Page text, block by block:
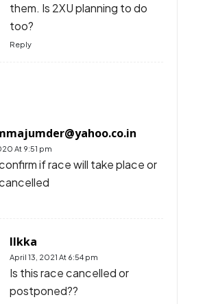
them. Is 2XU planning to do
too?
Reply
At 9:51 pm
if race will take place or
Ilkka
April 13, 2021 At 6:54 pm
Is this race cancelled or
postponed??